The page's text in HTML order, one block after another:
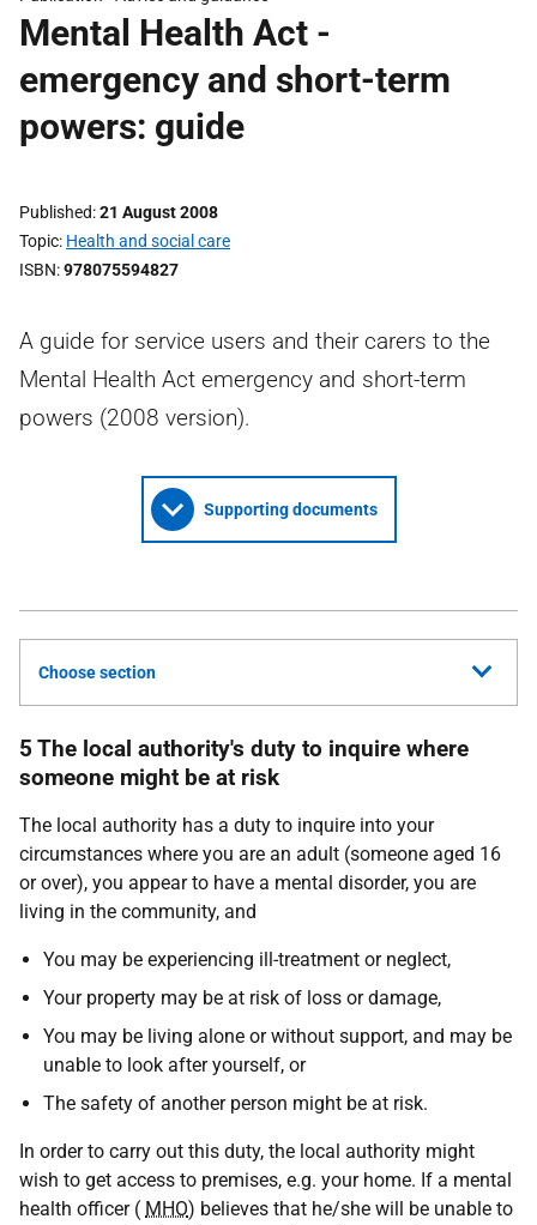
Mental Health Act -
emergency and short-term
powers: guide
Published 21 August 2008
Topic Health and social care
ISBN 978075594827
A guide for service users and their carers to the
Mental Health Act emergency and short-term
powers (2008 version).
Supporting documents
Choose section
5 The local authority's duty to inquire where
someone might be at risk
The local authority has a duty to inquire into your
circumstances where you are an adult (someone aged 16
or over), you appear to have a mental disorder, you are
living in the community, and
You may be experiencing ill-treatment or neglect,
Your property may be at risk of loss or damage,
You may be living alone or without support, and may be
unable to look after yourself, or
The safety of another person might be at risk.
In order to carry out this duty, the local authority might
wish to get access to premises, e.g. your home. If a mental
health officer ( MHO) believes that he/she will be unable to